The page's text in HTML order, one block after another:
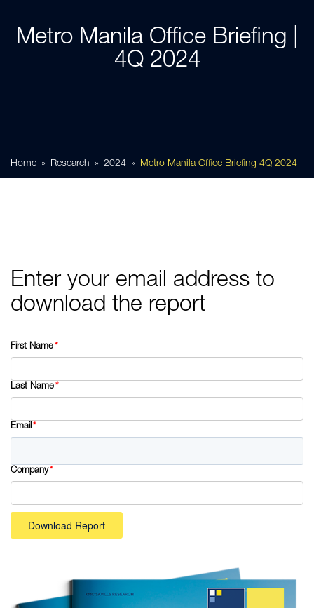
Metro Manila Office Briefing |
4Q 2024
Home Research 2024 Metro Manila Office Briefing 4Q 2024
Enter your email address to
download the report
First Name*
Last Name*
Email*
Company*
Download Report